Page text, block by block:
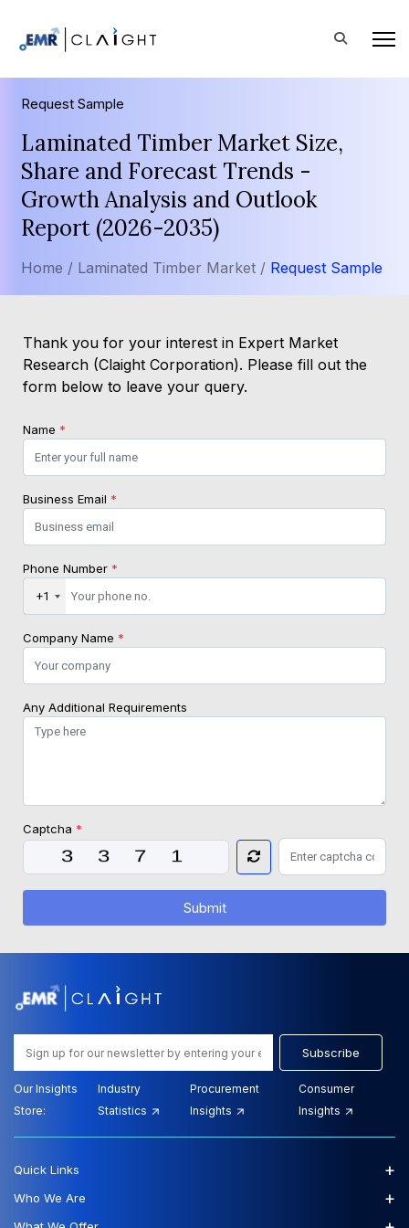
Request Sample
Laminated Timber Market Size,
Share and Forecast Trends -
Growth Analysis and Outlook
Report (2026-2035)
Home / Laminated Timber Market / Request Sample
Thank you for your interest in Expert Market
Research (Claight Corporation). Please fill out the
form below to leave your query.
Name *
Business Email *
Phone Number *
+1
Company Name *
Any Additional Requirements
Captcha *
Submit
Subscribe
Our Insights
Store:
Industry
Statistics
Procurement
Insights
Consumer
Insights
Quick Links +
Who We Are +